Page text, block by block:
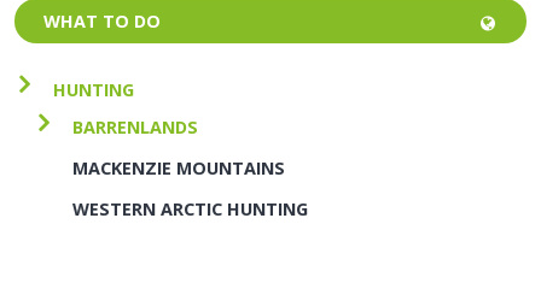
WHAT TO DO
HUNTING
BARRENLANDS
MACKENZIE MOUNTAINS
WESTERN ARCTIC HUNTING